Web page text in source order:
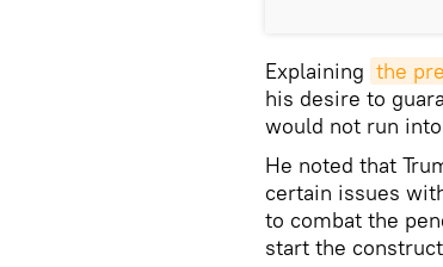
Explaining the
his desire to
would not run
He noted that
certain issues
to combat the
start the